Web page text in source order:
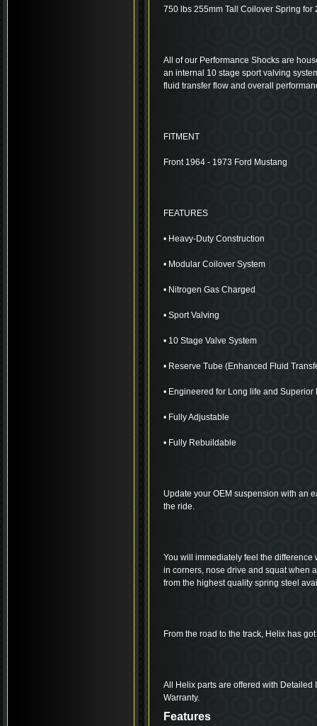
750 lbs 255mm Tall Coilover Spring for
All of our Performance Shocks are
an internal 10 stage sport valving
fluid transfer flow and overall
FITMENT
Front 1964 - 1973 Ford Mustang
FEATURES
• Heavy-Duty Construction
• Modular Coilover System
• Nitrogen Gas Charged
• Sport Valving
• 10 Stage Valve System
• Reserve Tube (Enhanced Fluid
• Engineered for Long life and Superior
• Fully Adjustable
• Fully Rebuildable
Update your OEM suspension with an
the ride.
You will immediately feel the
in corners, nose drive and squat when
from the highest quality spring steel
From the road to the track, Helix has
All Helix parts are offered with Detailed
Warranty.
Features